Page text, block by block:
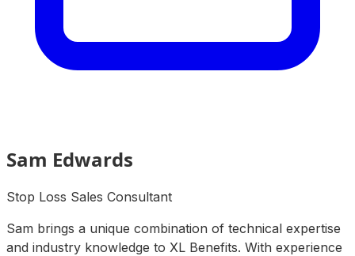
Sam Edwards
Stop Loss Sales Consultant
Sam brings a unique combination of technical expertise
and industry knowledge to XL Benefits. With experience